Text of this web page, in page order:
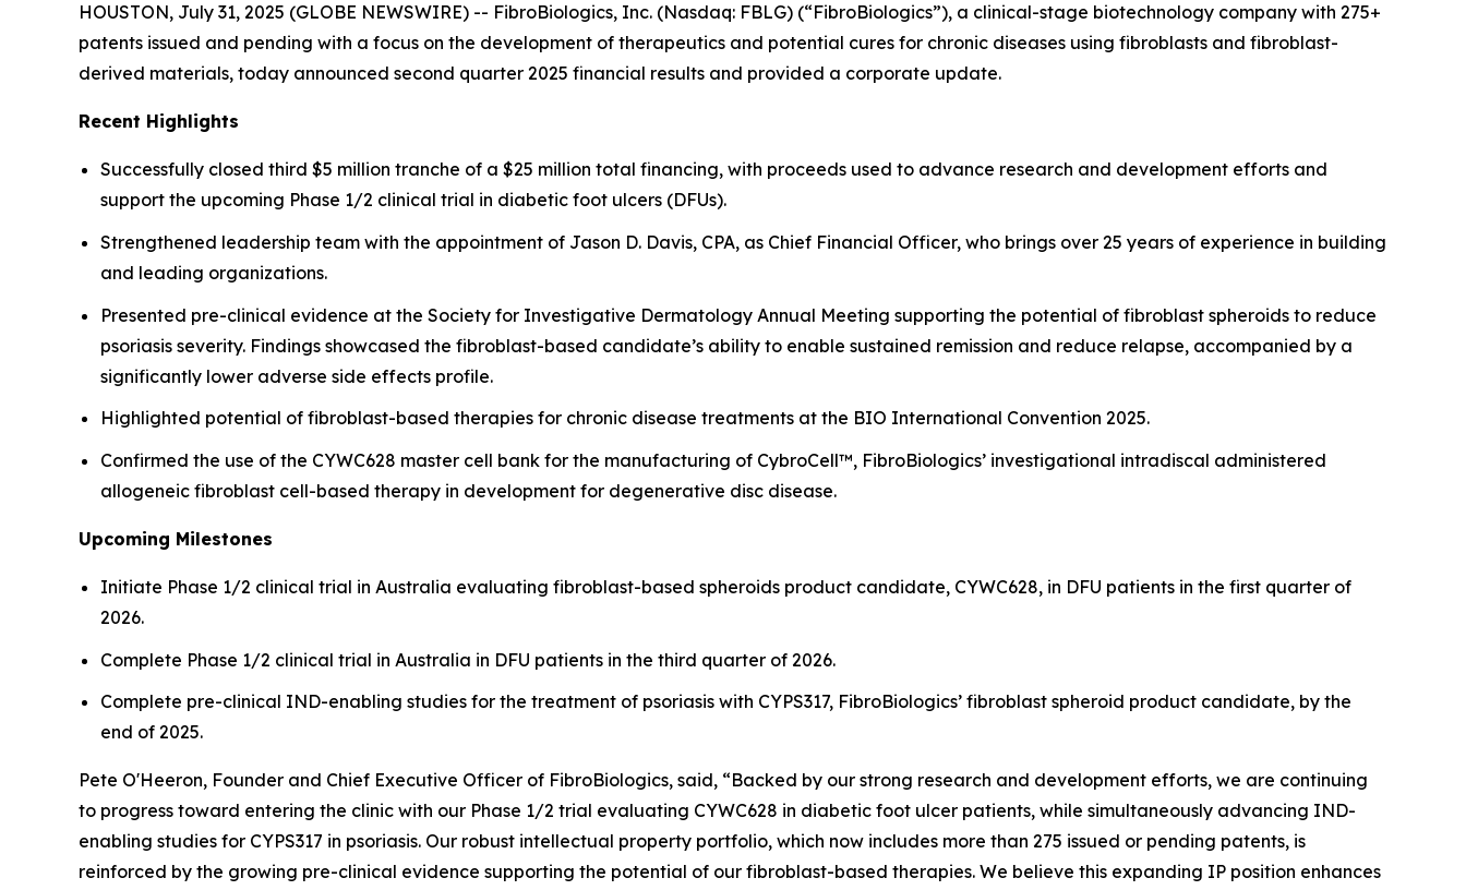
HOUSTON, July 31, 2025 (GLOBE NEWSWIRE) -- FibroBiologics, Inc. (Nasdaq: FBLG) (“FibroBiologics”), a clinical-stage biotechnology company with 275+
patents issued and pending with a focus on the development of therapeutics and potential cures for chronic diseases using fibroblasts and fibroblast-
derived materials, today announced second quarter 2025 financial results and provided a corporate update.
Recent Highlights
Successfully closed third $5 million tranche of a $25 million total financing, with proceeds used to advance research and development efforts and
support the upcoming Phase 1/2 clinical trial in diabetic foot ulcers (DFUs).
Strengthened leadership team with the appointment of Jason D. Davis, CPA, as Chief Financial Officer, who brings over 25 years of experience in building
and leading organizations.
Presented pre-clinical evidence at the Society for Investigative Dermatology Annual Meeting supporting the potential of fibroblast spheroids to reduce
psoriasis severity. Findings showcased the fibroblast-based candidate’s ability to enable sustained remission and reduce relapse, accompanied by a
significantly lower adverse side effects profile.
Highlighted potential of fibroblast-based therapies for chronic disease treatments at the BIO International Convention 2025.
Confirmed the use of the CYWC628 master cell bank for the manufacturing of CybroCell™, FibroBiologics’ investigational intradiscal administered
allogeneic fibroblast cell-based therapy in development for degenerative disc disease.
Upcoming Milestones
Initiate Phase 1/2 clinical trial in Australia evaluating fibroblast-based spheroids product candidate, CYWC628, in DFU patients in the first quarter of
2026.
Complete Phase 1/2 clinical trial in Australia in DFU patients in the third quarter of 2026.
Complete pre-clinical IND-enabling studies for the treatment of psoriasis with CYPS317, FibroBiologics’ fibroblast spheroid product candidate, by the
end of 2025.
Pete O'Heeron, Founder and Chief Executive Officer of FibroBiologics, said, “Backed by our strong research and development efforts, we are continuing
to progress toward entering the clinic with our Phase 1/2 trial evaluating CYWC628 in diabetic foot ulcer patients, while simultaneously advancing IND-
enabling studies for CYPS317 in psoriasis. Our robust intellectual property portfolio, which now includes more than 275 issued or pending patents, is
reinforced by the growing pre-clinical evidence supporting the potential of our fibroblast-based therapies. We believe this expanding IP position enhances